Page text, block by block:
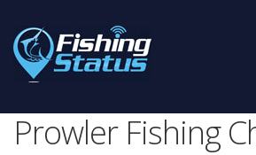
Prowler Fishing